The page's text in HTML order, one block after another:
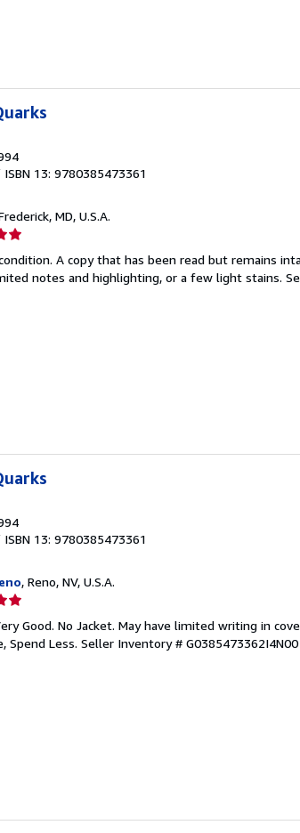
ISBN 13: 9780385473361
MD, U.S.A.
A copy that has been read but remains
notes and highlighting, or a few light stains.
ISBN 13: 9780385473361
, Reno, NV, U.S.A.
Good. No Jacket. May have limited writing in
Spend Less. Seller Inventory # G0385473362I4N00